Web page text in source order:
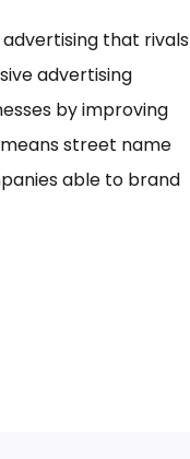
that rivals
advertising
by improving
street name
able to brand